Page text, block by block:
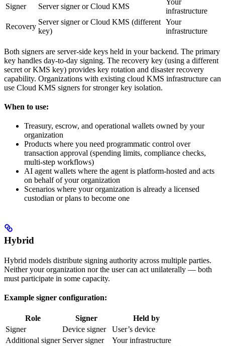
Signer Server signer or Cloud KMS
infrastructure
Recovery
Server signer or Cloud KMS (different
key)
Your
infrastructure
Both signers are server-side keys held in your backend. The primary
key handles day-to-day signing. The recovery key (using a different
secret or KMS key) provides key rotation and disaster recovery
capability. Organizations with existing cloud KMS infrastructure can
use Cloud KMS signers for stronger key isolation.
When to use:
Treasury, escrow, and operational wallets owned by your
organization
Products where you need programmatic control over
transaction approval (spending limits, compliance checks,
multi-step workflows)
AI agent wallets where the agent is platform-hosted and acts
on behalf of your organization
Scenarios where your organization is already a licensed
custodian or plans to become one
Hybrid
Hybrid models distribute signing authority across multiple parties.
Neither your organization nor the user can act unilaterally — both
must participate in some capacity.
Example signer configuration:
Role Signer
Held by
Signer
Device signer
User’s device
Additional signer Server signer
Your infrastructure